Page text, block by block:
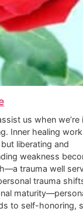
us when we’re
Inner healing
liberating and
weakness
trauma well
trauma
to self-honoring,